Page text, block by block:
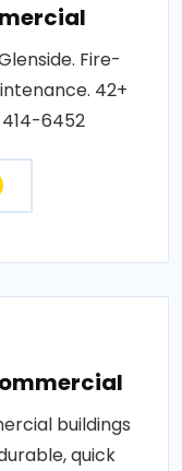
Fire-
42+
6452
buildings
quick